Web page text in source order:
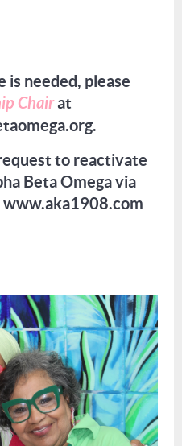
is needed, please
Chairat
to reactivate
Beta Omega via